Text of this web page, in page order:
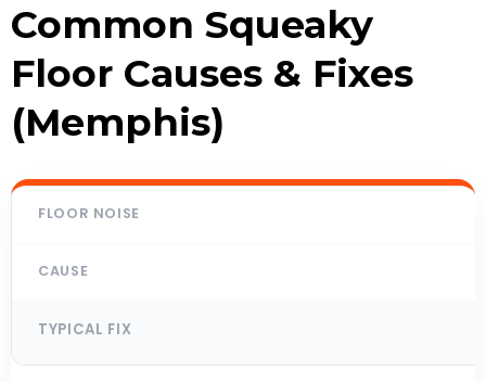
Common Squeaky
Floor Causes & Fixes
(Memphis)